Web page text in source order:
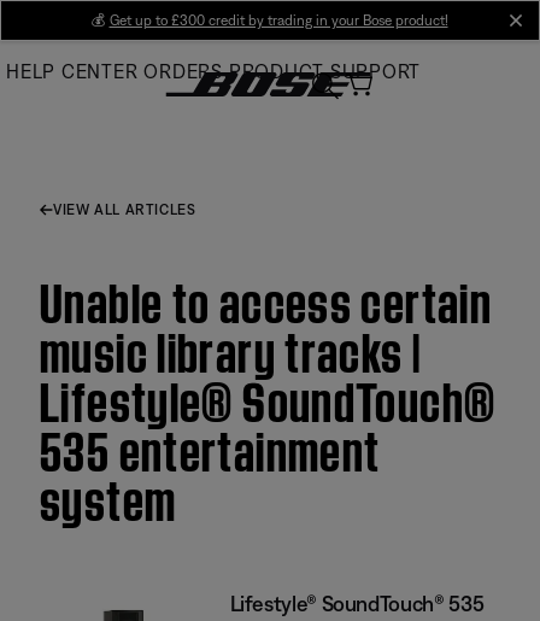
Main
💰 Get up to £300 credit by trading in your Bose product!
HELP CENTER ORDERS PRODUCT SUPPORT
VIEW ALL ARTICLES
Unable to access certain
music library tracks |
Lifestyle® SoundTouch®
535 entertainment
system
Lifestyle® SoundTouch® 535